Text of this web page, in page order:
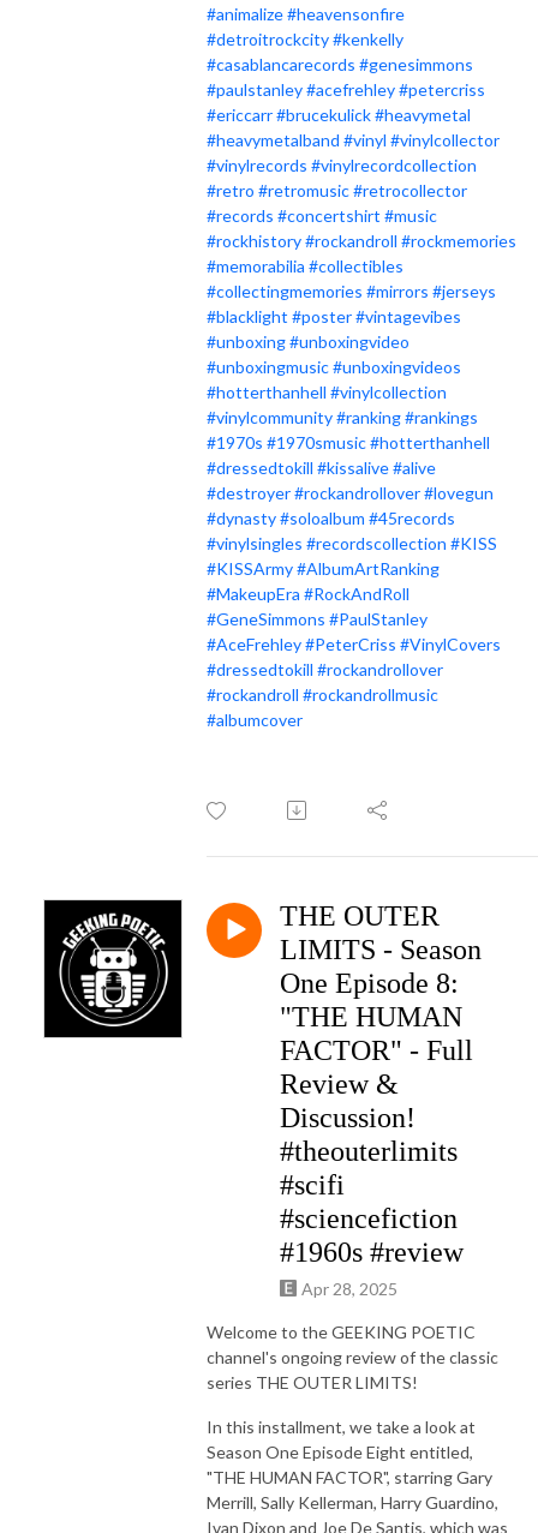
#animalize#heavensonfire
#detroitrockcity#kenkelly
#casablancarecords #genesimmons
#paulstanley#acefrehley#petercriss
#ericcarr#brucekulick#heavymetal
#heavymetalband #vinyl #vinylcollector
#vinylrecords #vinylrecordcollection
#retro #retromusic#retrocollector
#records #concertshirt #music
#rockhistory#rockandroll #rockmemories
#memorabilia #collectibles
#collectingmemories #mirrors #jerseys
#blacklight #poster#vintagevibes
#unboxing#unboxingvideo
#unboxingmusic#unboxingvideos
#hotterthanhell #vinylcollection
#vinylcommunity#ranking#rankings
#1970s #1970smusic#hotterthanhell
#dressedtokill #kissalive#alive
#destroyer#rockandrollover#lovegun
#dynasty#soloalbum #45records
#vinylsingles #recordscollection #KISS
#KISSArmy#AlbumArtRanking
#MakeupEra #RockAndRoll
#GeneSimmons #PaulStanley
#AceFrehley#PeterCriss #VinylCovers
#dressedtokill #rockandrollover
#rockandroll #rockandrollmusic
#albumcover
THE OUTER
LIMITS - Season
One Episode 8:
"THE HUMAN
FACTOR" - Full
Review &
Discussion!
#theouterlimits
#scifi
#sciencefiction
#1960s #review
Apr 28, 2025
Welcome to the GEEKING POETIC
channel's ongoing review of the classic
series THE OUTER LIMITS!
In this installment, we take a look at
Season One Episode Eight entitled,
"THE HUMAN FACTOR", starring Gary
Merrill, Sally Kellerman, Harry Guardino,
Ivan Dixon and Joe De Santis, which was